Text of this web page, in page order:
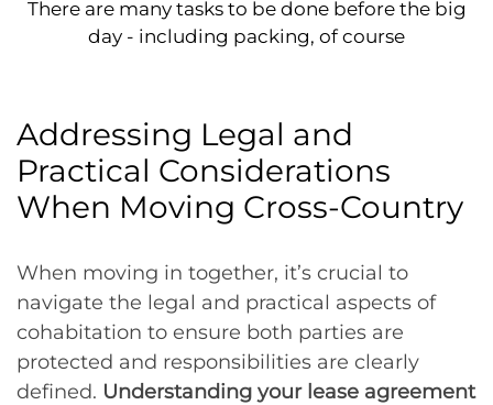
There are many tasks to be done before the big
day - including packing, of course
Addressing Legal and
Practical Considerations
When Moving Cross-Country
When moving in together, it’s crucial to
navigate the legal and practical aspects of
cohabitation to ensure both parties are
protected and responsibilities are clearly
defined. Understanding your lease agreement